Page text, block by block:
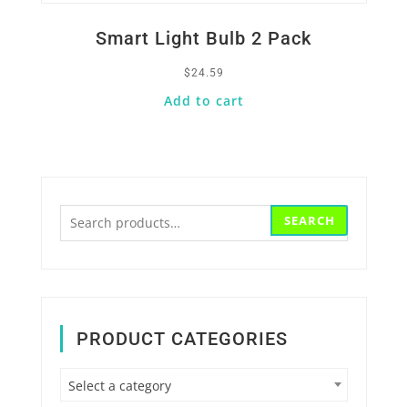
Smart Light Bulb 2 Pack
$24.59
Add to cart
SEARCH
PRODUCT CATEGORIES
Select a category